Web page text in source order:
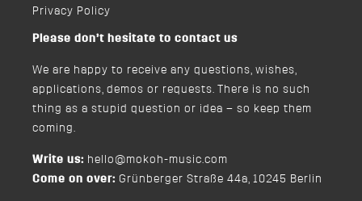
Privacy Policy
Please don’t hesitate to contact us
We are happy to receive any questions, wishes,
applications, demos or requests. There is no such
thing as a stupid question or idea – so keep them
coming.
Write us: hello@mokoh-music.com
Come on over: Grünberger Straße 44a, 10245 Berlin